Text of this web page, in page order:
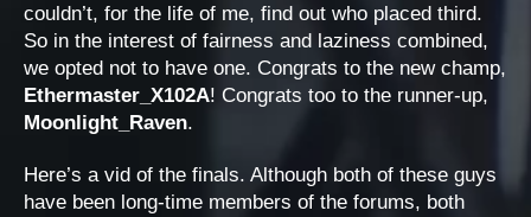
couldn’t, for the life of me, find out who placed third.
So in the interest of fairness and laziness combined,
we opted not to have one. Congrats to the new champ,
Ethermaster_X102A! Congrats too to the runner-up,
Moonlight_Raven.
Here’s a vid of the finals. Although both of these guys
have been long-time members of the forums, both